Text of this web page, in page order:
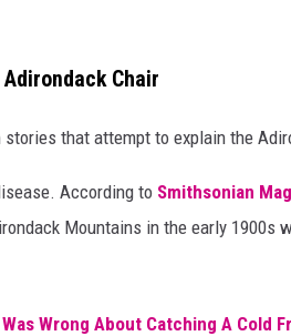
Adirondack Chair
that attempt to explain the
According to Smithsonian
Mountains in the early 1900s
Wrong About Catching A Cold